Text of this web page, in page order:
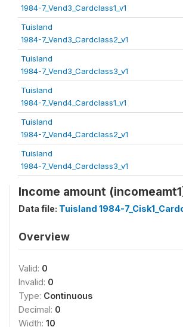
1984-7_Vend3_Cardclass1_v1
Tuisland
1984-7_Vend3_Cardclass2_v1
Tuisland
1984-7_Vend3_Cardclass3_v1
Tuisland
1984-7_Vend4_Cardclass1_v1
Tuisland
1984-7_Vend4_Cardclass2_v1
Tuisland
1984-7_Vend4_Cardclass3_v1
Income amount
Data file: Tuisland 1984-
Overview
Valid: 0
Invalid: 0
Type: Continuous
Decimal: 0
Width: 10